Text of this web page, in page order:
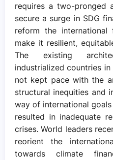
requires a two-pronged
secure a surge in SDG
reform the international
make it resilient,
The existing
industrialized countries
not kept pace with the
structural inequities and
way of international
resulted in inadequate
crises. World leaders
reorient the
towards climate